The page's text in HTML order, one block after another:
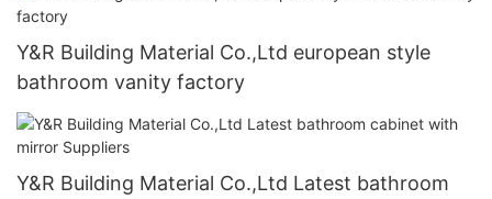
Y&R Building Material Co.,Ltd european style
bathroom vanity factory
Y&R Building Material Co.,Ltd Latest bathroom